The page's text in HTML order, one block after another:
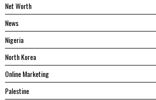
Net Worth
News
Nigeria
North Korea
Online Marketing
Palestine